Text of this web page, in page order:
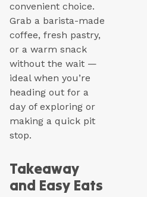
convenient choice.
Grab a barista-made
coffee, fresh pastry,
or a warm snack
without the wait —
ideal when you’re
heading out for a
day of exploring or
making a quick pit
stop.
Takeaway
and Easy Eats